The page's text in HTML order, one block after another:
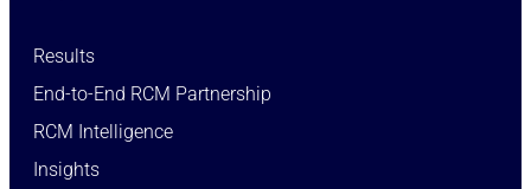
Results
End-to-End RCM Partnership
RCM Intelligence
Insights